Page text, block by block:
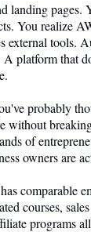
landing pages.
You realize
external tools.
platform that
probably
without
of
owners are
comparable
courses,
programs